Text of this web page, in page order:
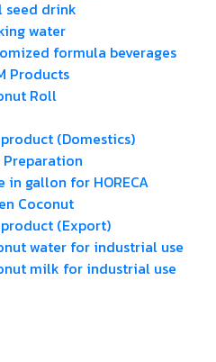
seed drink
water
formula beverages
Products
Roll
(Domestics)
Preparation
in gallon for HORECA
Coconut
(Export)
water for industrial use
milk for industrial use